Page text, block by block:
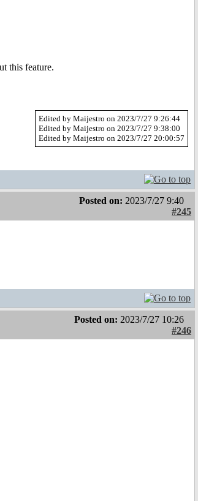
this feature.
Edited by Maijestro on 2023/7/27 9:26:44
Edited by Maijestro on 2023/7/27 9:38:00
Edited by Maijestro on 2023/7/27 20:00:57
Posted on: 2023/7/27 9:40
#245
Posted on: 2023/7/27 10:26
#246